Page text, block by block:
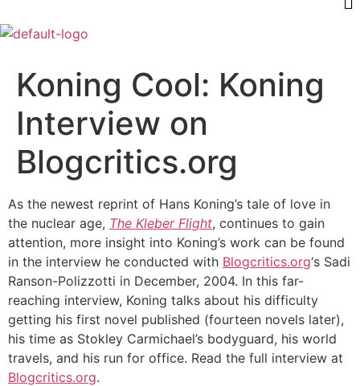
Koning Cool: Koning
Interview on
Blogcritics.org
As the newest reprint of Hans Koning’s tale of love in
the nuclear age, The Kleber Flight, continues to gain
attention, more insight into Koning’s work can be found
in the interview he conducted with Blogcritics.org‘s Sadi
Ranson-Polizzotti in December, 2004. In this far-
reaching interview, Koning talks about his difficulty
getting his first novel published (fourteen novels later),
his time as Stokley Carmichael’s bodyguard, his world
travels, and his run for office. Read the full interview at
Blogcritics.org.